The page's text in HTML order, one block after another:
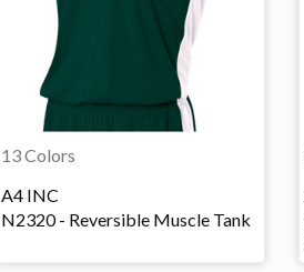
13 Colors
A4 INC
N2320 - Reversible Muscle Tank